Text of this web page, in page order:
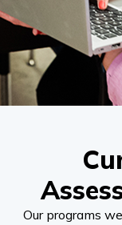
Our programs